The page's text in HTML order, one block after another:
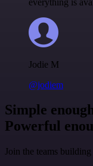
Jodie M
@jodiem
Simple
Powerful
Join the teams